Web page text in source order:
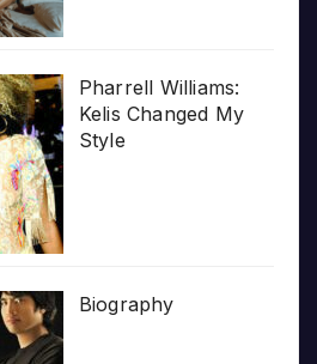
Pharrell Williams:
Kelis Changed My
Style
Biography